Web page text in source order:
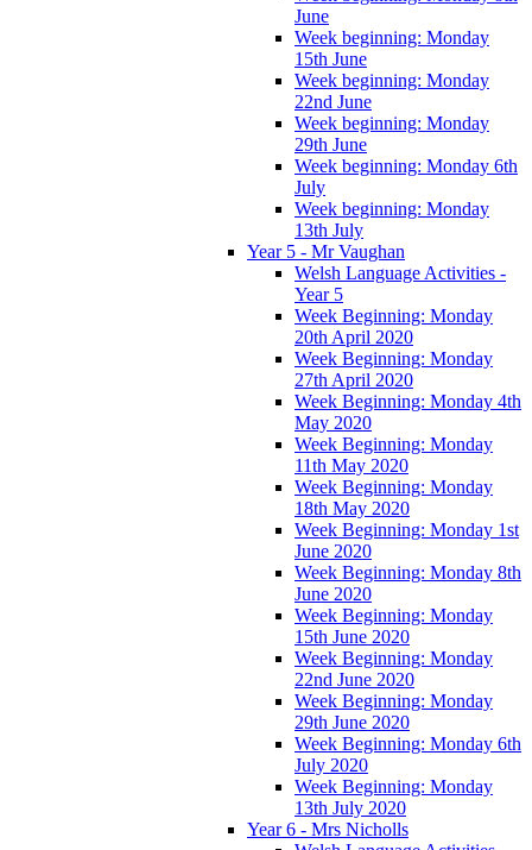
June
Week beginning: Monday
15th June
Week beginning: Monday
22nd June
Week beginning: Monday
29th June
Week beginning: Monday 6th
July
Week beginning: Monday
13th July
Year 5 - Mr Vaughan
Welsh Language Activities -
Year 5
Week Beginning: Monday
20th April 2020
Week Beginning: Monday
27th April 2020
Week Beginning: Monday 4th
May 2020
Week Beginning: Monday
11th May 2020
Week Beginning: Monday
18th May 2020
Week Beginning: Monday 1st
June 2020
Week Beginning: Monday 8th
June 2020
Week Beginning: Monday
15th June 2020
Week Beginning: Monday
22nd June 2020
Week Beginning: Monday
29th June 2020
Week Beginning: Monday 6th
July 2020
Week Beginning: Monday
13th July 2020
Year 6 - Mrs Nicholls